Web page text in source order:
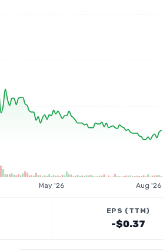
May '26 Aug '26
EPS (TTM)
-$0.37